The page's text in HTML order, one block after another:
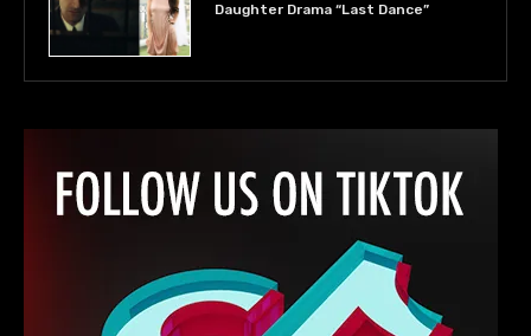
Daughter Drama “Last Dance”